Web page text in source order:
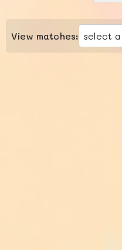
View matches: